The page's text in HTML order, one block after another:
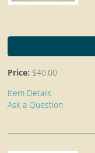
Price: $40.00
Item Details
Ask a Question